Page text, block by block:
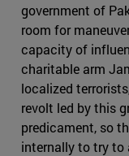
government of
room for
capacity of
charitable arm
localized
revolt led by this
predicament, so
internally to try to